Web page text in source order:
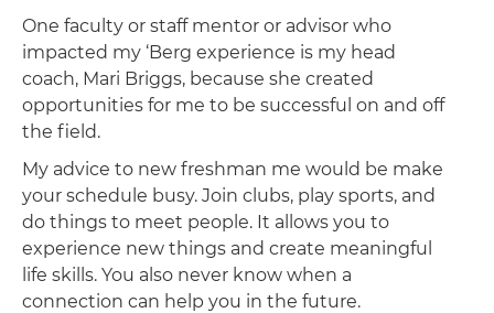
One faculty or staff mentor or advisor who
impacted my ‘Berg experience is my head
coach, Mari Briggs, because she created
opportunities for me to be successful on and off
the field.
My advice to new freshman me would be make
your schedule busy. Join clubs, play sports, and
do things to meet people. It allows you to
experience new things and create meaningful
life skills. You also never know when a
connection can help you in the future.